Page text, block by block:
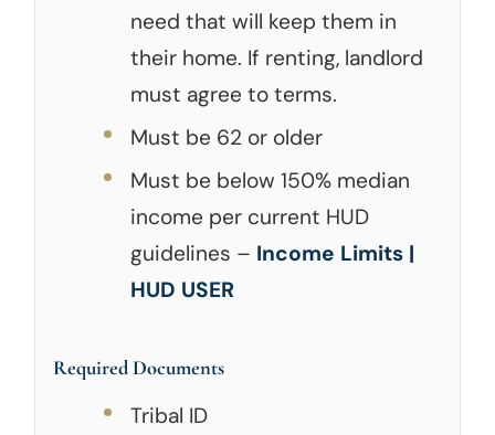
need that will keep them in
their home. If renting, landlord
must agree to terms.
Must be 62 or older
Must be below 150% median
income per current HUD
guidelines – Income Limits |
HUD USER
Required Documents
Tribal ID